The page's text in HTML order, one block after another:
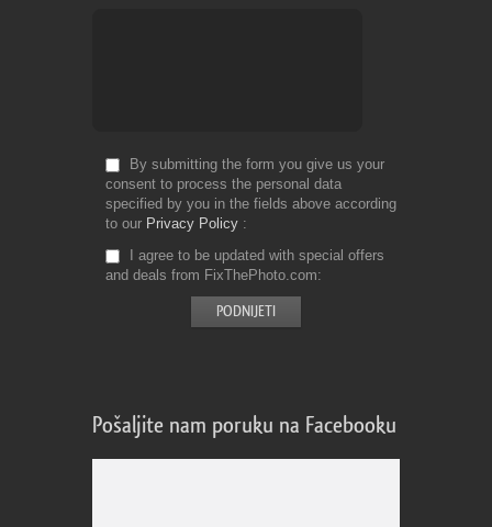
By submitting the form you give us your
consent to process the personal data
specified by you in the fields above according
to our Privacy Policy
I agree to be updated with special offers
and deals from FixThePhoto.com
Pošaljite nam poruku na Facebooku